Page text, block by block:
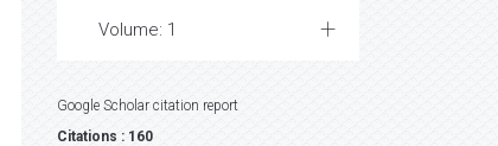
Volume: 1
Google Scholar citation report
Citations : 160